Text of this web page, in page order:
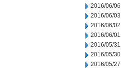
2016/06/06
2016/06/03
2016/06/02
2016/06/01
2016/05/31
2016/05/30
2016/05/27